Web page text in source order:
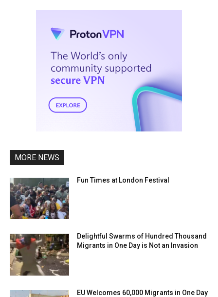
MORE NEWS
Fun Times at London Festival
Delightful Swarms of Hundred Thousand
Migrants in One Day is Not an Invasion
EU Welcomes 60,000 Migrants in One Day